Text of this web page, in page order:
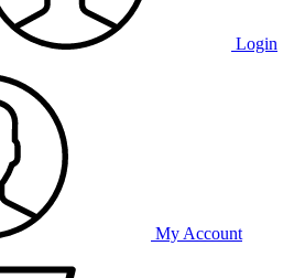
Login
My Account